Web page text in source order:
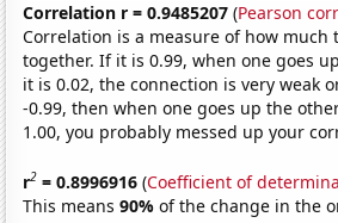
Correlation r = 0.9485207 (Pearson
Correlation is a measure of how much
together. If it is 0.99, when one goes
it is 0.02, the connection is very weak
-0.99, then when one goes up the
1.00, you probably messed up your
r2 = 0.8996916 (Coefficient of
This means90%of the change in the